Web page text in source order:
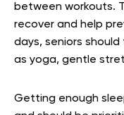
between workouts.
recover and help
days, seniors
as yoga, gentle
Getting enough